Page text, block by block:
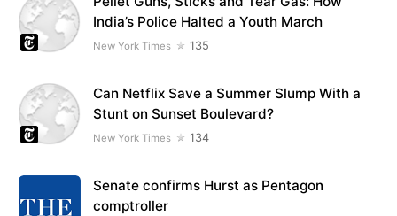
India’s Police Halted a Youth March
New York Times 135
Can Netflix Save a Summer Slump With a
Stunt on Sunset Boulevard?
New York Times 134
Senate confirms Hurst as Pentagon
comptroller